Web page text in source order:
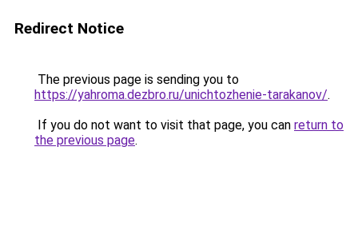
Redirect Notice
The previous page is sending you to
https://yahroma.dezbro.ru/unichtozhenie-tarakanov/.
If you do not want to visit that page, you can return to
the previous page.